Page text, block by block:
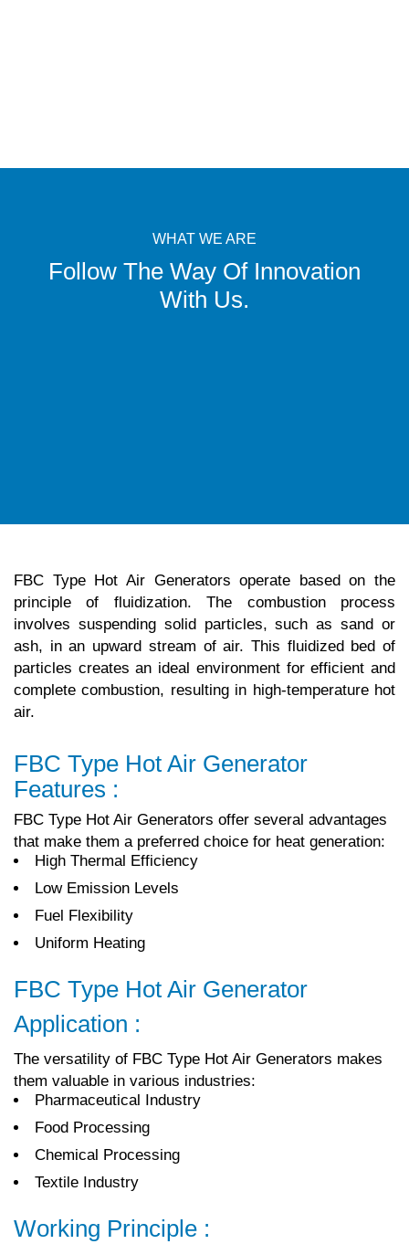
WHAT WE ARE
Follow The Way Of Innovation
With Us.
FBC Type Hot Air Generators operate based on the
principle of fluidization. The combustion process
involves suspending solid particles, such as sand or
ash, in an upward stream of air. This fluidized bed of
particles creates an ideal environment for efficient and
complete combustion, resulting in high-temperature hot
air.
FBC Type Hot Air Generator
Features :
FBC Type Hot Air Generators offer several advantages
that make them a preferred choice for heat generation:
High Thermal Efficiency
Low Emission Levels
Fuel Flexibility
Uniform Heating
FBC Type Hot Air Generator
Application :
The versatility of FBC Type Hot Air Generators makes
them valuable in various industries:
Pharmaceutical Industry
Food Processing
Chemical Processing
Textile Industry
Working Principle :